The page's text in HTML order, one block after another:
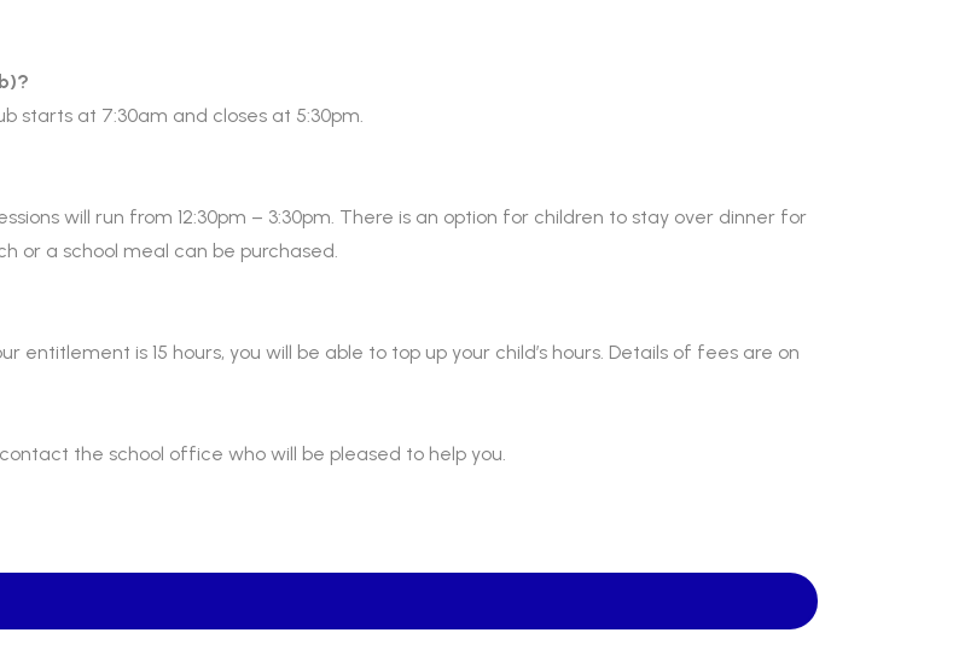
starts at 7:30am and closes at 5:30pm.
will run from 12:30pm – 3:30pm. There is an option for children to stay over dinner for
or a school meal can be purchased.
entitlement is 15 hours, you will be able to top up your child’s hours. Details of fees are on
the school office who will be pleased to help you. “ “